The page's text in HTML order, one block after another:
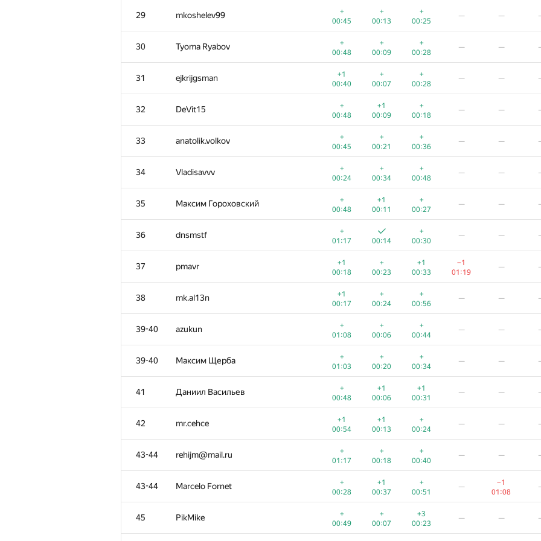
29 mkoshelev99
+
00:45
+
00:13
+
00:25
— —
30 Tyoma Ryabov
+
00:48
+
00:09
+
00:28
— —
31 ejkrijgsman
+1
00:40
+
00:07
+
00:28
— —
32 DeVit15
+
00:48
+1
00:09
+
00:18
— —
33 anatolik.volkov
+
00:45
+
00:21
+
00:36
— —
34 Vladisavvv
+
00:24
+
00:34
+
00:48
— —
35 Максим Гороховский
+
00:48
+1
00:11
+
00:27
— —
36 dnsmstf
+
01:17
00:14
+
00:30
— —
37 pmavr
+1
00:18
+
00:23
+1
00:33
−1
01:19
—
38 mk.al13n
+1
00:17
+
00:24
+
00:56
— —
39-40 azukun
+
01:08
+
00:06
+
00:44
— —
39-40 Максим Щерба
+
01:03
+
00:20
+
00:34
— —
41 Даниил Васильев
+
00:48
+1
00:06
+1
00:31
— —
42 mr.cehce
+1
00:54
+1
00:13
+
00:24
— —
43-44 rehijm@mail.ru
+
01:17
+
00:18
+
00:40
— —
43-44 Marcelo Fornet
+
00:28
+1
00:37
+
00:51
—
−1
01:08
45 PikMike
+
00:49
+
00:07
+3
00:23
— —
55 98 93/ 228 73/ 160 /54 17/26 0
1 gkorotkevitch
00:18
00:04
00:12
01:19
00:29
2
+
00:19
00:09
+
00:24
+
00:48
00:34
3 mihail.ipatov
+
00:29
00:05
00:14
01:17
00:57
4 izban1
00:29
00:06
00:35
01:14
00:49
5 Aydar Sayranov
00:22 00:06 00:33 00:54
6 ksun48
00:20
+
00:03
00:11 00:34
7 ecnerwal
00:19
+
00:07
00:25
00:42
8 mateusz.radecki@aimtech.com
00:33
00:06
00:18
00:55
9 yahordubovik
00:30
+2
00:08
00:18
00:41 00:36
10 Um_nik
00:34
00:03
+
00:09
01:03
00:24